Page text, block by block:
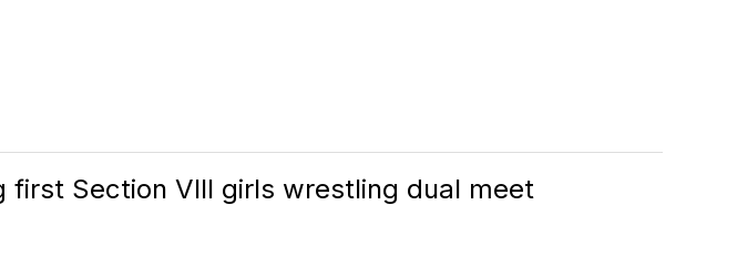
first Section VIII girls wrestling dual meet